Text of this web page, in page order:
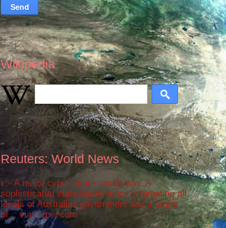
Wikipedia
Reuters: World News
👉 A major cyber attack under way. A
sophisticated state-based actor is targeting all
levels of Australian government and a range
of... via Hvper.com